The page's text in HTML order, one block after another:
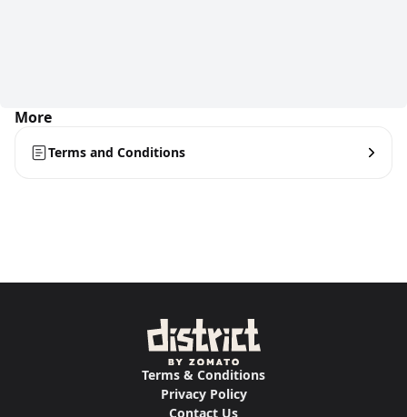
More
Terms and Conditions
Terms & Conditions
Privacy Policy
Contact Us